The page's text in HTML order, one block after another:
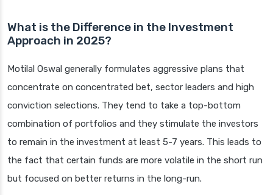
What is the Difference in the Investment
Approach in 2025?
Motilal Oswal generally formulates aggressive plans that
concentrate on concentrated bet, sector leaders and high
conviction selections. They tend to take a top-bottom
combination of portfolios and they stimulate the investors
to remain in the investment at least 5-7 years. This leads to
the fact that certain funds are more volatile in the short run
but focused on better returns in the long-run.